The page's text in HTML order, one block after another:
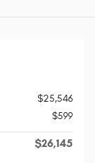
$25,546
$599
$26,145